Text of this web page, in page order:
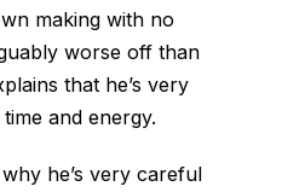
making with no
worse off than
that he’s very
and energy.
he’s very careful